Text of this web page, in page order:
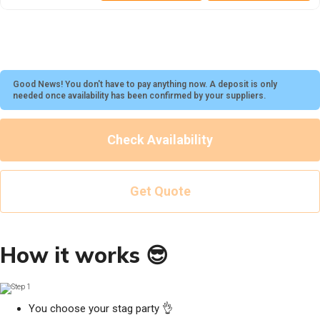
Good News! You don't have to pay anything now. A deposit is only
needed once availability has been confirmed by your suppliers.
Get Quote
Check Availability
How it works 😎
You choose your stag party 👌